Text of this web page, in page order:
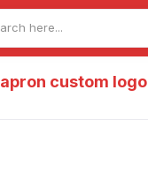
apron custom logo